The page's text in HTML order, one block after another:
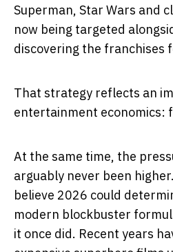
Superman, Star Wars and
now being targeted
discovering the franchises
That strategy reflects an
entertainment economics:
At the same time, the
arguably never been
believe 2026 could
modern blockbuster
it once did. Recent years